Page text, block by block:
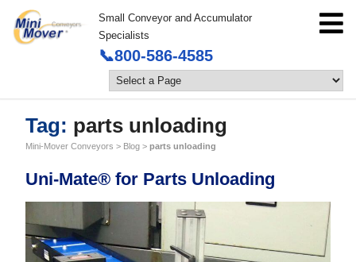
Small Conveyor and Accumulator
Specialists
📞800-586-4585
Tag: parts unloading
Mini-Mover Conveyors > Blog > parts unloading
Uni-Mate® for Parts Unloading